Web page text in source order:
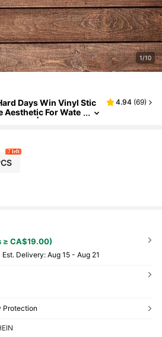
1/10
Days Win Vinyl Stic
Aesthetic For Wate
| Waterpro
4.94 (69)
7 left
≥ CA$19.00)
​Est. Delivery: Aug 15 - Aug 21
Protection